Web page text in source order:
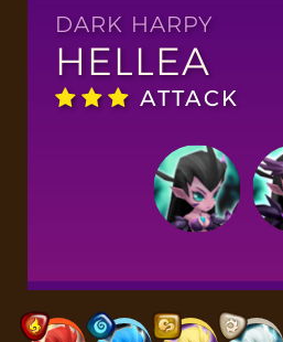
DUNGEONS
DARK HARPY
HELLEA
ATTACK